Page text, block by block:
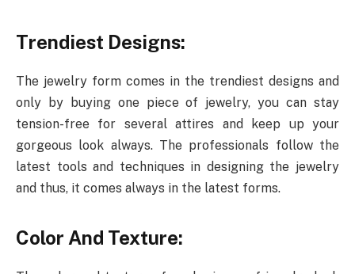
Trendiest Designs:
The jewelry form comes in the trendiest designs and
only by buying one piece of jewelry, you can stay
tension-free for several attires and keep up your
gorgeous look always. The professionals follow the
latest tools and techniques in designing the jewelry
and thus, it comes always in the latest forms.
Color And Texture: